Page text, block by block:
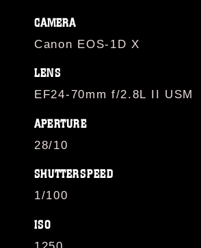
CAMERA
Canon EOS-1D X
LENS
EF24-70mm f/2.8L II USM
APERTURE
28/10
SHUTTERSPEED
1/100
ISO